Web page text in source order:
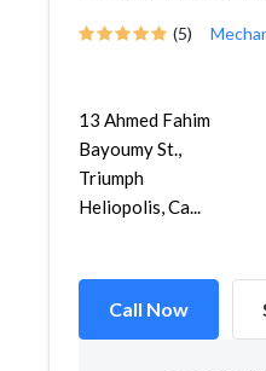
(5)
13 Ahmed Fahim
Bayoumy St.,
Triumph
Heliopolis, Ca...
Call Now